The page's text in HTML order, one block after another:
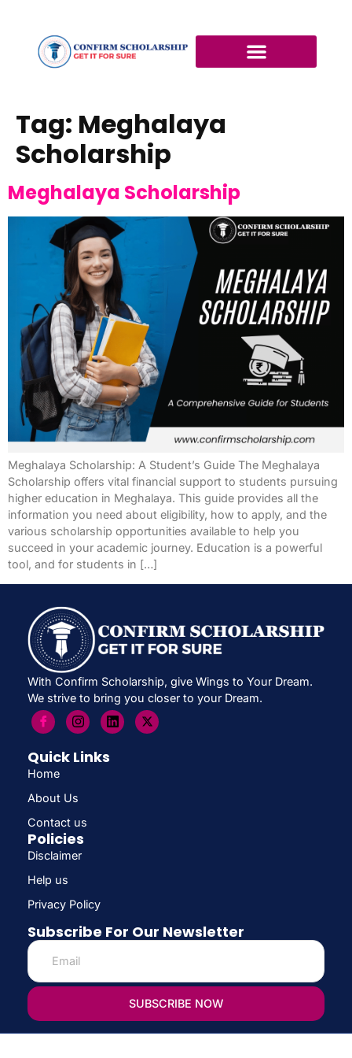
Tag: Meghalaya
Scholarship
Meghalaya Scholarship
Meghalaya Scholarship: A Student’s Guide The Meghalaya
Scholarship offers vital financial support to students pursuing
higher education in Meghalaya. This guide provides all the
information you need about eligibility, how to apply, and the
various scholarship opportunities available to help you
succeed in your academic journey. Education is a powerful
tool, and for students in […]
With Confirm Scholarship, give Wings to Your Dream.
We strive to bring you closer to your Dream.
Quick Links
Home
About Us
Contact us
Policies
Disclaimer
Help us
Privacy Policy
Subscribe For Our Newsletter
SUBSCRIBE NOW